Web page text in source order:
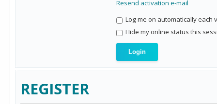
Resend activation e-mail
Log me on automatically each
Hide my online status this
REGISTER